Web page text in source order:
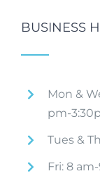
BUSINESS
Mon &
pm-
Tues &
Fri: 8